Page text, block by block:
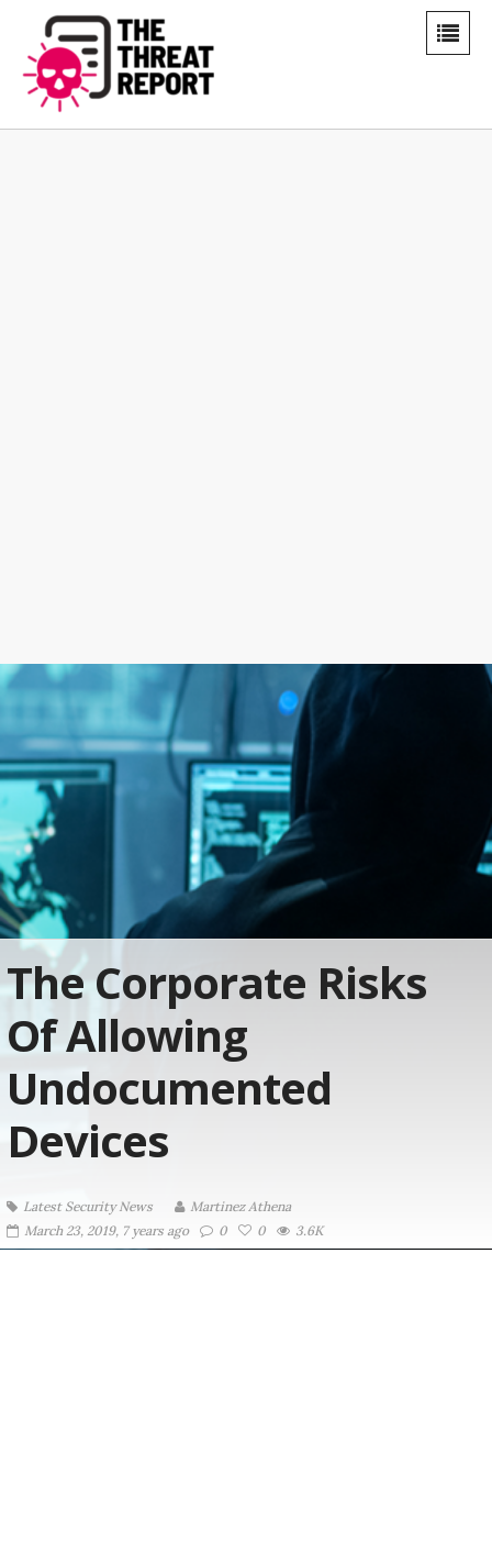
The Corporate Risks
Of Allowing
Undocumented
Devices
Latest Security News
Martinez ‏Athena
March 23, 2019, 7 years ago
0 0 3.6K